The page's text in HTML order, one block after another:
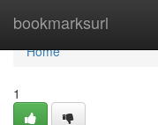
bookmarksurl
Home
Home
1